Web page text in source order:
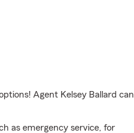
Agent Kelsey Ballard can
as emergency service, for